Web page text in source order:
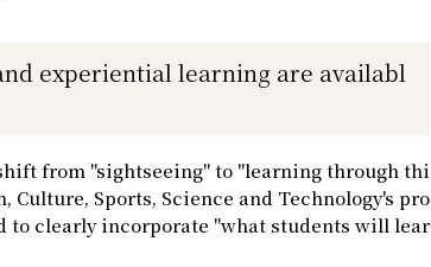
experiential learning are availabl
from "sightseeing" to "learning through thi
Sports, Science and Technology's pro
to clearly incorporate "what students will lear